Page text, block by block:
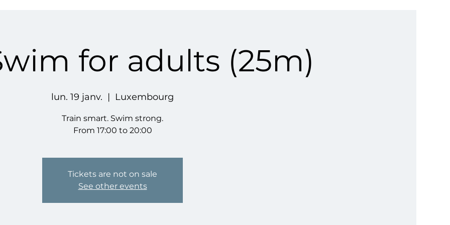
for adults (25m)
lun. 19 janv.
  |
Luxembourg
Train smart. Swim strong.
From 17:00 to 20:00
Tickets are not on sale
See other events